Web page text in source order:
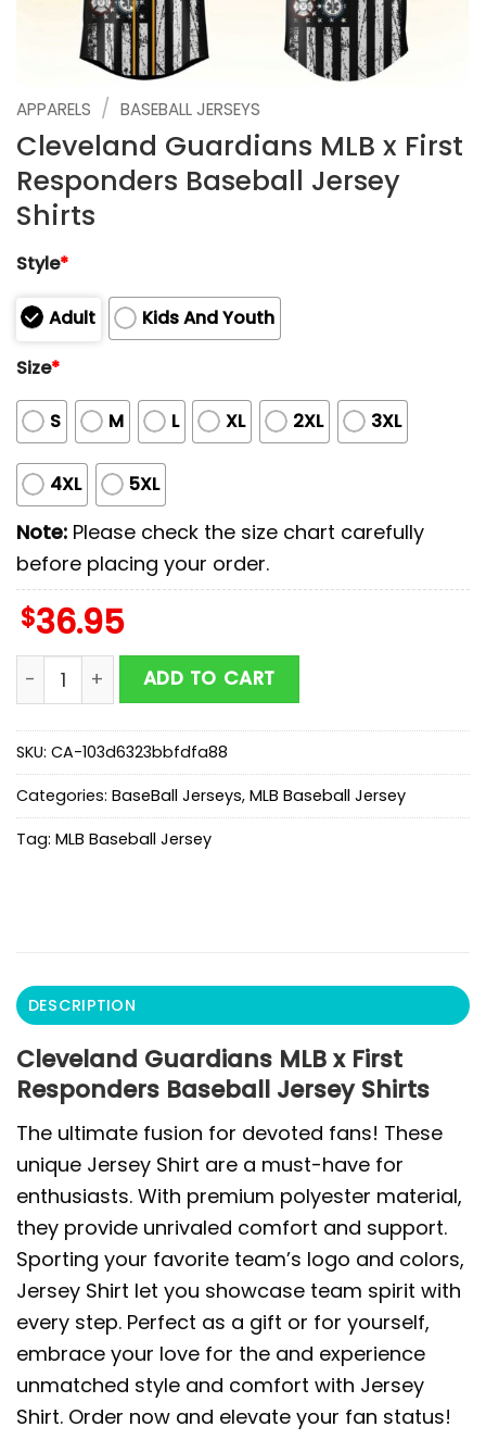
APPARELS / BASEBALL JERSEYS
Cleveland Guardians MLB x First
Responders Baseball Jersey
Shirts
Style*
Adult
Kids And Youth
Size*
S M L XL 2XL 3XL
4XL 5XL
Note: Please check the size chart carefully
before placing your order.
$36.95
Cleveland Guardians MLB x First Responders
ADD TO CART
SKU: CA-103d6323bbfdfa88
Categories: BaseBall Jerseys, MLB Baseball Jersey
Tag: MLB Baseball Jersey
DESCRIPTION
Cleveland Guardians MLB x First
Responders Baseball Jersey Shirts
The ultimate fusion for devoted fans! These
unique Jersey Shirt are a must-have for
enthusiasts. With premium polyester material,
they provide unrivaled comfort and support.
Sporting your favorite team’s logo and colors,
Jersey Shirt let you showcase team spirit with
every step. Perfect as a gift or for yourself,
embrace your love for the and experience
unmatched style and comfort with Jersey
Shirt. Order now and elevate your fan status!